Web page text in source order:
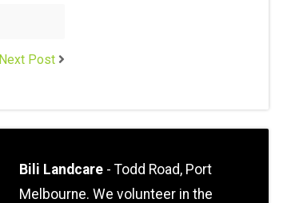
Next Post
Bili Landcare - Todd Road, Port
Melbourne. We volunteer in the